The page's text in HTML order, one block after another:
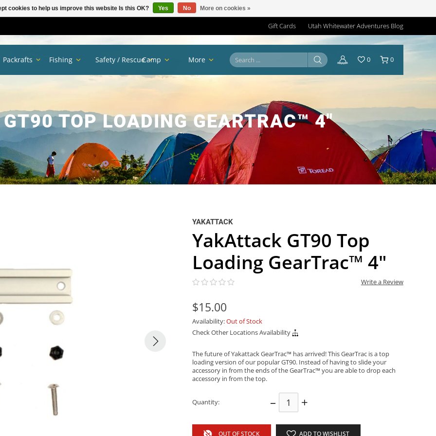
Gift Cards Utah Whitewater Adventures Blog
TOP LOADING GEARTRAC™ 4"
Packrafts Fishing Safety / RescueCamp More 0 0
YAKATTACK
YakAttack GT90 Top
Loading GearTrac™ 4"
Write a Review
$15.00
Availability:Out of Stock
Check Other Locations Availability
The future of Yakattack GearTrac™ has arrived! This GearTrac is a top
loading version of our popular GT90. Instead of having to slide your
accessory in from the ends of the GearTrac™ you are able to drop each
accessory in from the top.
Quantity: – +
OUT OF STOCK ADD TO WISHLIST
cookies to help us improve this website Is this OK? Yes No More on cookies »